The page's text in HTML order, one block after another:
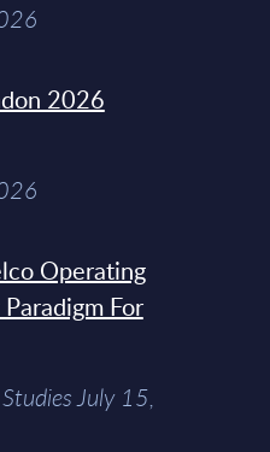
2026
Operating
For
July 15,